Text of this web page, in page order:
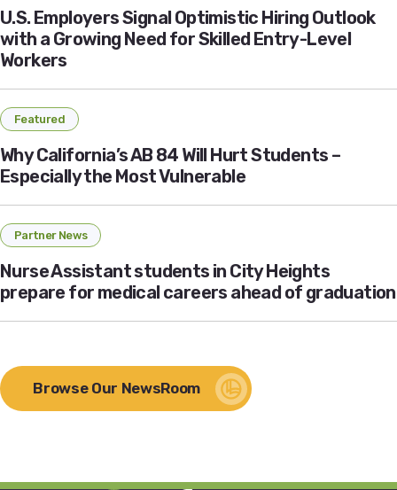
U.S. Employers Signal Optimistic Hiring Outlook
with a Growing Need for Skilled Entry-Level
Workers
Featured
Why California’s AB 84 Will Hurt Students –
Especially the Most Vulnerable
Partner News
Nurse Assistant students in City Heights
prepare for medical careers ahead of graduation
Browse Our NewsRoom